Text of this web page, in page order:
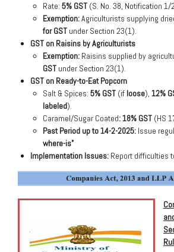
Rate: 5% GST (S. No. 38, Notification 1/
Exemption:Agriculturists supplying
for GST under Section 23(1).
GST on Raisins by Agriculturists
Exemption: Raisins supplied by
GST under Section 23(1).
GST on Ready-to-Eat Popcorn
Salt & Spices: 5% GST (if loose), 12%
labeled).
Caramel/Sugar Coated:18% GST (HS
Past Period up to 14-2-2025: Issue
where-is”
Implementation Issues: Report difficulties